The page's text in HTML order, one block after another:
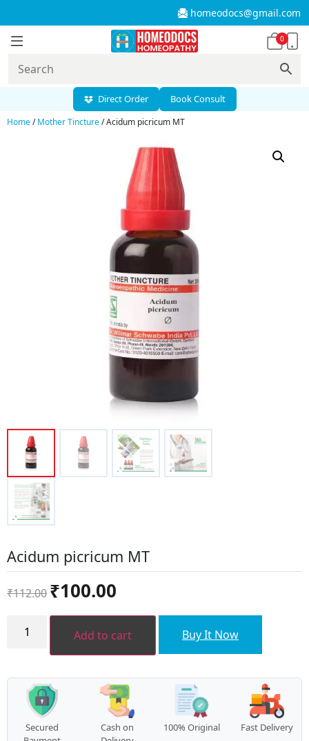
homeodocs@gmail.com
0
Direct Order Book Consult
Home/Mother Tincture/ Acidum picricum MT
Acidum picricum MT
₹112.00
Original
price
was:
₹112.00.
₹100.00
is:
₹100.00.
picricum Add to cart Buy It Now
Secured
Cash on
100% Original Fast Delivery